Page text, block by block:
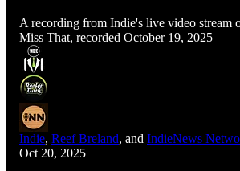
A recording from Indie's live video stream
Miss That, recorded October 19, 2025
Indie, Reef Breland, and IndieNews
Oct 20, 2025